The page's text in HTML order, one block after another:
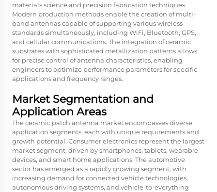
materials science and precision fabrication techniques.
Modern production methods enable the creation of multi-
band antennas capable of supporting various wireless
standards simultaneously, including WiFi, Bluetooth, GPS,
and cellular communications. The integration of ceramic
substrates with sophisticated metallization patterns allows
for precise control of antenna characteristics, enabling
engineers to optimize performance parameters for specific
applications and frequency ranges.
Market Segmentation and
Application Areas
The ceramic patch antenna market encompasses diverse
application segments, each with unique requirements and
growth potential. Consumer electronics represent the largest
market segment, driven by smartphones, tablets, wearable
devices, and smart home applications. The automotive
sector has emerged as a rapidly growing segment, with
increasing demand for connected vehicle technologies,
autonomous driving systems, and vehicle-to-everything